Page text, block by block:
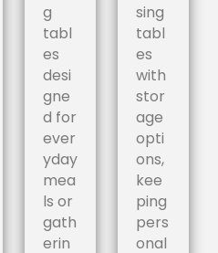
g
tabl
es
desi
gne
d for
ever
yday
mea
ls or
gath
erin
sing
tabl
es
with
stor
age
opti
ons,
kee
ping
pers
onal